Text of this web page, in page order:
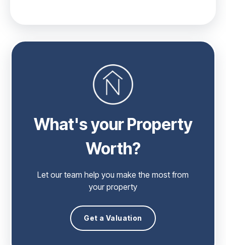
What's your Property
Worth?
Let our team help you make the most from
your property
Get a Valuation